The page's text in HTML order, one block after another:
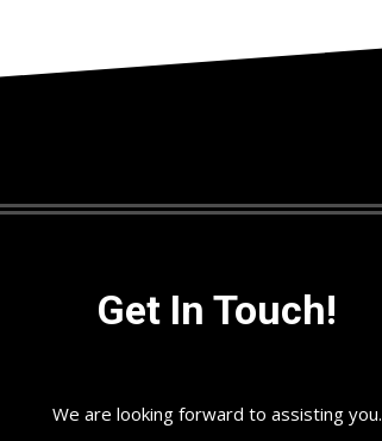
Get In Touch!
We are looking forward to assisting you.